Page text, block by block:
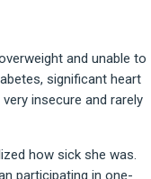
and unable to
significant heart
insecure and rarely
how sick she was.
participating in one-